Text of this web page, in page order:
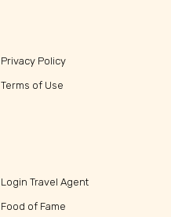
Privacy Policy
Terms of Use
Login Travel Agent
Food of Fame